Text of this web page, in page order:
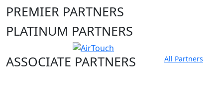
PREMIER PARTNERS
PLATINUM PARTNERS
ASSOCIATE PARTNERS
All Partners